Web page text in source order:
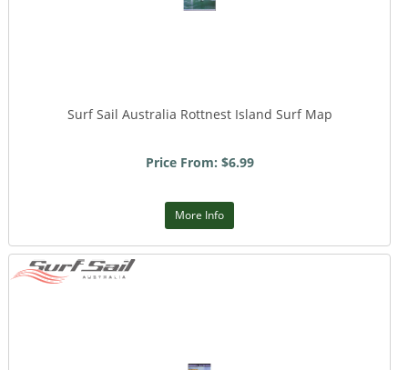
Surf Sail Australia Rottnest Island Surf Map
Price From: $6.99
More Info